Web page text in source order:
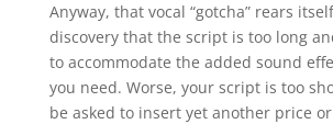
Anyway, that vocal “gotcha” rears
discovery that the script is too long
to accommodate the added sound
you need. Worse, your script is too
be asked to insert yet another price